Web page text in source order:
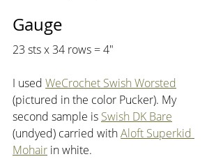
Gauge
23 sts x 34 rows = 4"
I used WeCrochet Swish Worsted
(pictured in the color Pucker). My
second sample is Swish DK Bare
(undyed) carried with Aloft Superkid
Mohair in white.